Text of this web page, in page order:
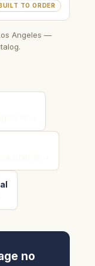
TO ORDER
Angeles —
no